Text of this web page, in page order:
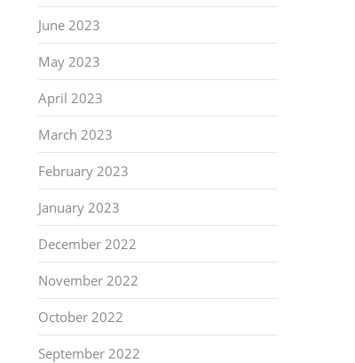
June 2023
May 2023
April 2023
March 2023
February 2023
January 2023
December 2022
November 2022
October 2022
September 2022